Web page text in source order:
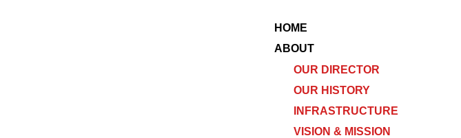
HOME
ABOUT
OUR DIRECTOR
OUR HISTORY
INFRASTRUCTURE
VISION & MISSION